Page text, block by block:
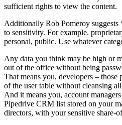
sufficient rights to view the content.
Additionally Rob Pomeroy suggests
to sensitivity. For example.
personal, public. Use whatever
Any data you think may be high or
out of the office without being
That means you, developers – those
of the user table without cleansing
And it means you, account
Pipedrive CRM list stored on your
directors, with your sensitive share-